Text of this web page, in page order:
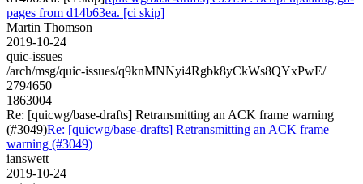
pages from d14b63ea. [ci skip]
Martin Thomson
2019-10-24
quic-issues
/arch/msg/quic-issues/q9knMNNyi4Rgbk8yCkWs8QYxPwE/
2794650
1863004
Re: [quicwg/base-drafts] Retransmitting an ACK frame warning
(#3049)Re: [quicwg/base-drafts] Retransmitting an ACK frame
warning (#3049)
ianswett
2019-10-24